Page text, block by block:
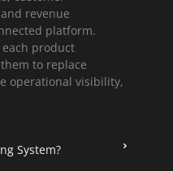
revenue
platform.
product
to replace
operational visibility,
System?